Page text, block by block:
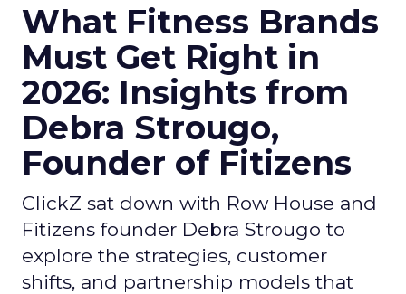
What Fitness Brands
Must Get Right in
2026: Insights from
Debra Strougo,
Founder of Fitizens
ClickZ sat down with Row House and
Fitizens founder Debra Strougo to
explore the strategies, customer
shifts, and partnership models that